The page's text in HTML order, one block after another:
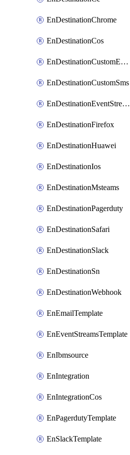
EnDestinationChrome
EnDestinationCos
EnDestinationCustomEmail
EnDestinationCustomSms
EnDestinationEventStreams
EnDestinationFirefox
EnDestinationHuawei
EnDestinationIos
EnDestinationMsteams
EnDestinationPagerduty
EnDestinationSafari
EnDestinationSlack
EnDestinationSn
EnDestinationWebhook
EnEmailTemplate
EnEventStreamsTemplate
EnIbmsource
EnIntegration
EnIntegrationCos
EnPagerdutyTemplate
EnSlackTemplate